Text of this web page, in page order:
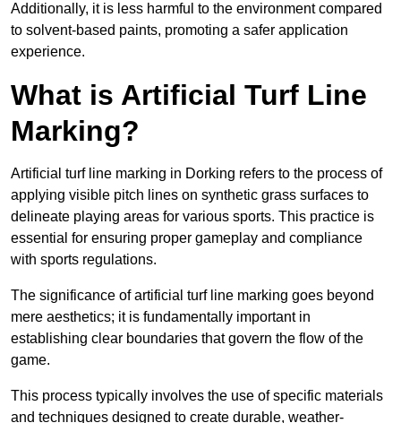
Additionally, it is less harmful to the environment compared
to solvent-based paints, promoting a safer application
experience.
What is Artificial Turf Line
Marking?
Artificial turf line marking in Dorking refers to the process of
applying visible pitch lines on synthetic grass surfaces to
delineate playing areas for various sports. This practice is
essential for ensuring proper gameplay and compliance
with sports regulations.
The significance of artificial turf line marking goes beyond
mere aesthetics; it is fundamentally important in
establishing clear boundaries that govern the flow of the
game.
This process typically involves the use of specific materials
and techniques designed to create durable, weather-